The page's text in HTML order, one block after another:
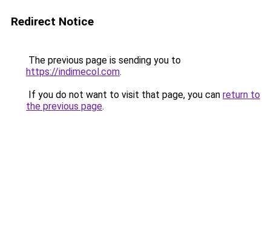
Redirect Notice
The previous page is sending you to
https://indimecol.com.
If you do not want to visit that page, you can return to
the previous page.